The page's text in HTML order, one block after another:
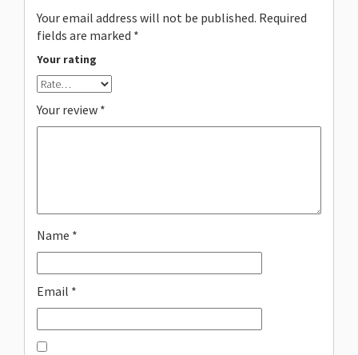
Your email address will not be published. Required
fields are marked *
Your rating
Your review *
Name *
Email *